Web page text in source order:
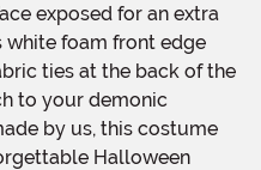
exposed for an extra
white foam front edge
ties at the back of the
to your demonic
by us, this costume
Halloween